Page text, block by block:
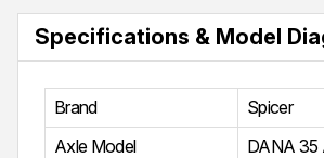
Specifications & Model
Brand
Spicer
Axle Model
DANA 35